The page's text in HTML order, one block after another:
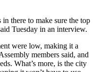
there to make sure the top
Tuesday in an interview.
were low, making it a
members said, and
What’s more, is the city